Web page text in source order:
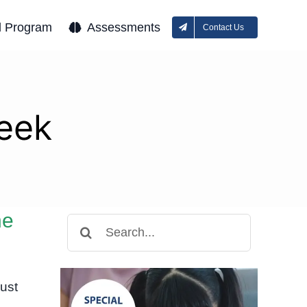
Program Assessments Contact Us
for: